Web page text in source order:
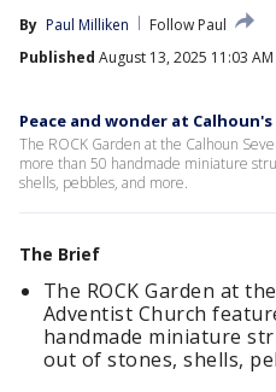
By Paul Milliken
Follow Paul
Published August 13, 2025 11:03 AM
Peace and wonder at Calhoun's
The ROCK Garden at the Calhoun
more than 50 handmade miniature
shells, pebbles, and more.
The Brief
The ROCK Garden at
Adventist Church
handmade miniature
out of stones, shells,